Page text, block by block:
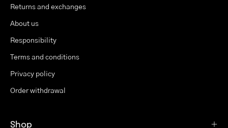
Returns and exchanges
About us
Responsibility
Terms and conditions
Privacy policy
Order withdrawal
Shop